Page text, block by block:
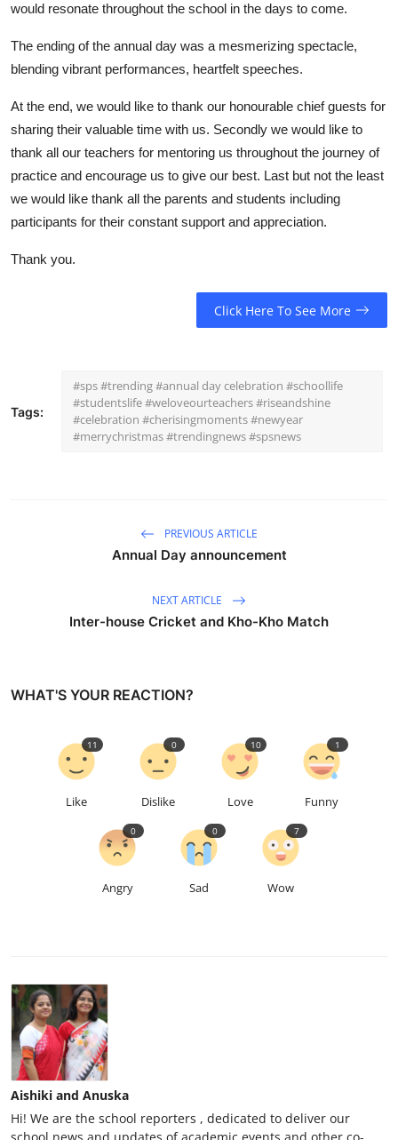
would resonate throughout the school in the days to come.
The ending of the annual day was a mesmerizing spectacle,
blending vibrant performances, heartfelt speeches.
At the end, we would like to thank our honourable chief guests for
sharing their valuable time with us. Secondly we would like to
thank all our teachers for mentoring us throughout the journey of
practice and encourage us to give our best. Last but not the least
we would like thank all the parents and students including
participants for their constant support and appreciation.
Thank you.
Click Here To See More
Tags:
#sps #trending #annual day celebration #schoollife
#studentslife #weloveourteachers #riseandshine
#celebration #cherisingmoments #newyear
#merrychristmas #trendingnews #spsnews
PREVIOUS ARTICLE
Annual Day announcement
NEXT ARTICLE
Inter-house Cricket and Kho-Kho Match
WHAT'S YOUR REACTION?
Like
11
Dislike
0
Love
10
Funny
1
Angry
0
Sad
0
Wow
7
Aishiki and Anuska
Hi! We are the school reporters , dedicated to deliver our